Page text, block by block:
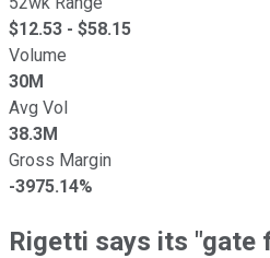
$12.53 - $58.15
Volume
30M
Avg Vol
38.3M
Gross Margin
-3975.14%
Rigetti says its "gate